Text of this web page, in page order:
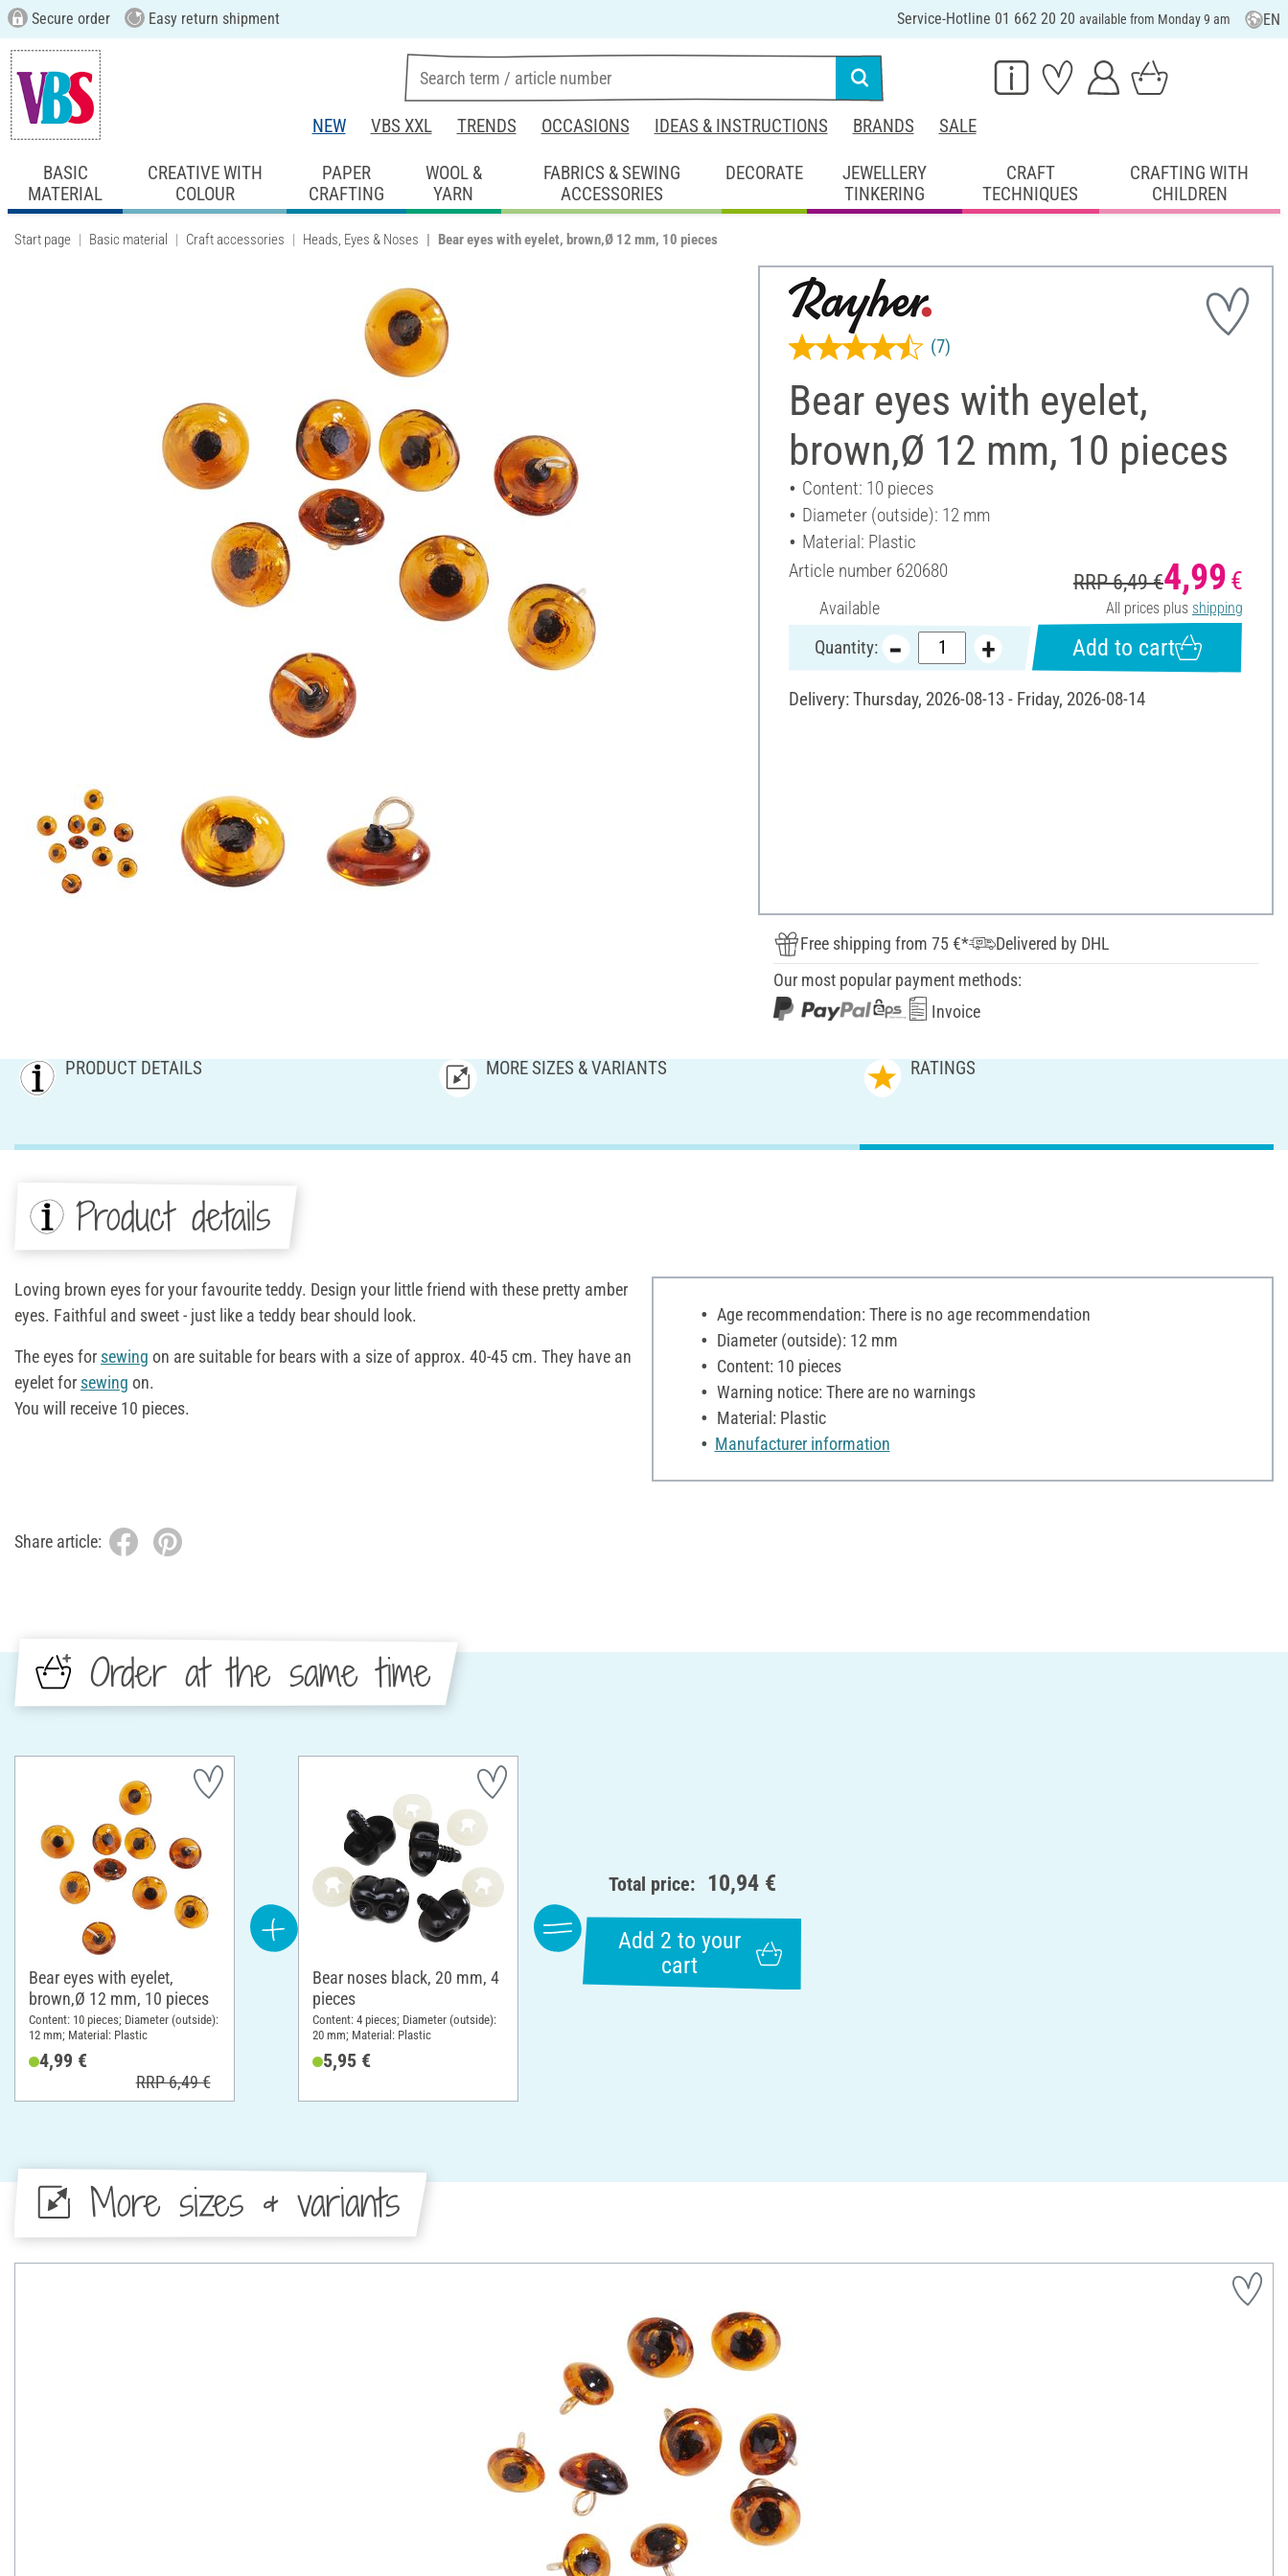
Secure order Easy return shipment Service-Hotline 01 662 20 20 available from Monday 9 am EN
NEW VBS XXL TRENDS OCCASIONS IDEAS & INSTRUCTIONS BRANDS SALE
BASIC
MATERIAL
CREATIVE WITH
COLOUR
PAPER
CRAFTING
WOOL &
YARN
FABRICS & SEWING
ACCESSORIES
DECORATE
JEWELLERY
TINKERING
CRAFT
TECHNIQUES
CRAFTING WITH
CHILDREN
Start page Basic material Craft accessories Heads, Eyes & Noses Bear eyes with eyelet, brown,Ø 12 mm, 10 pieces
Bear eyes with eyelet,
brown,Ø 12 mm, 10 pieces
(7)
Content: 10 pieces
Diameter (outside): 12 mm
Material: Plastic
Article number 620680
Available
RRP 6,49 €4,99 €
All prices plus shipping
Quantity: Add to cart
Delivery: Thursday, 2026-08-13 - Friday, 2026-08-14
Free shipping from 75 €*
Delivered by DHL
Our most popular payment methods:
Invoice
PRODUCT DETAILS MORE SIZES & VARIANTS RATINGS
Product details
Loving brown eyes for your favourite teddy. Design your little friend with these pretty amber
eyes. Faithful and sweet - just like a teddy bear should look.
The eyes for sewing on are suitable for bears with a size of approx. 40-45 cm. They have an
eyelet for sewing on.
You will receive 10 pieces.
Age recommendation: There is no age recommendation
Diameter (outside): 12 mm
Content: 10 pieces
Warning notice: There are no warnings
Material: Plastic
Manufacturer information
Share article:
Order at the same time
Bear eyes with eyelet,
brown,Ø 12 mm, 10 pieces
Content: 10 pieces; Diameter (outside):
12 mm; Material: Plastic
4,99 €
RRP 6,49 €
Bear noses black, 20 mm, 4
pieces
Content: 4 pieces; Diameter (outside):
20 mm; Material: Plastic
5,95 €
Total price: 10,94 €
Add 2 to your
cart
More sizes & variants